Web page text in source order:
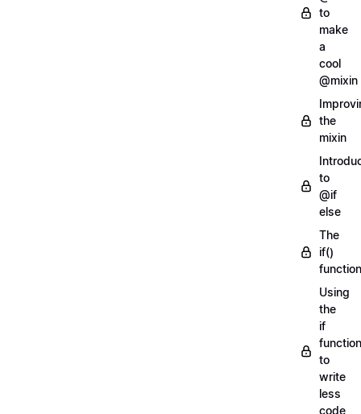
to
make
a
cool
@mixin
the
mixin
to
@if
else
The
if()
function
Using
the
if
function
to
write
less
code